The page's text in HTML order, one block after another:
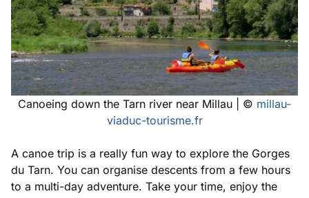
Canoeing down the Tarn river near Millau | © millau-
viaduc-tourisme.fr
A canoe trip is a really fun way to explore the Gorges
du Tarn. You can organise descents from a few hours
to a multi-day adventure. Take your time, enjoy the